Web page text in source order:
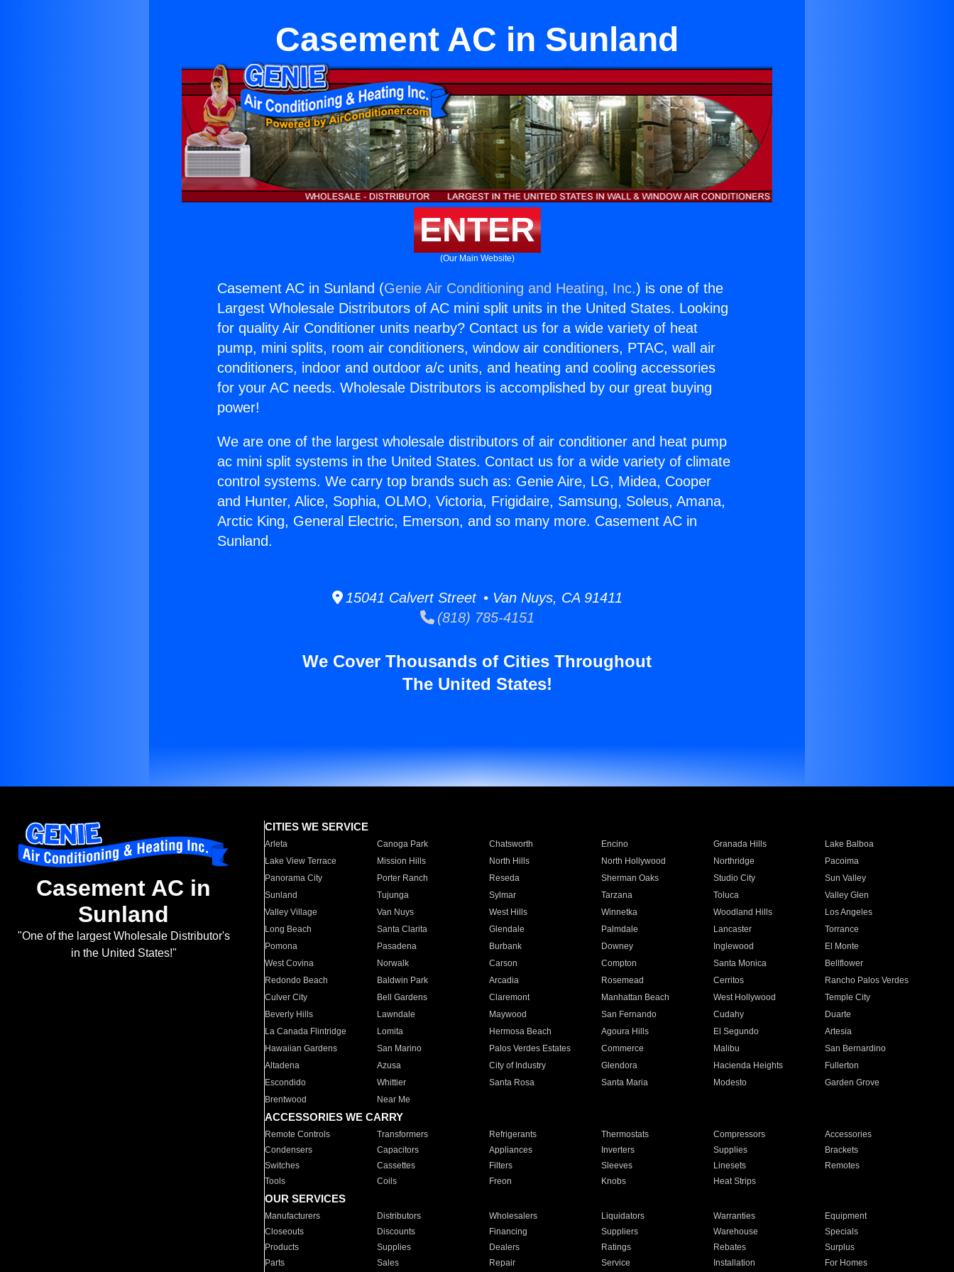
Casement AC in Sunland
ENTER
(Our Main Website)
Casement AC in Sunland (Genie Air Conditioning and Heating, Inc.) is one of the
Largest Wholesale Distributors of AC mini split units in the United States. Looking
for quality Air Conditioner units nearby? Contact us for a wide variety of heat
pump, mini splits, room air conditioners, window air conditioners, PTAC, wall air
conditioners, indoor and outdoor a/c units, and heating and cooling accessories
for your AC needs. Wholesale Distributors is accomplished by our great buying
power!
We are one of the largest wholesale distributors of air conditioner and heat pump
ac mini split systems in the United States. Contact us for a wide variety of climate
control systems. We carry top brands such as: Genie Aire, LG, Midea, Cooper
and Hunter, Alice, Sophia, OLMO, Victoria, Frigidaire, Samsung, Soleus, Amana,
Arctic King, General Electric, Emerson, and so many more. Casement AC in
Sunland.
15041 Calvert Street • Van Nuys, CA 91411
(818) 785-4151
We Cover Thousands of Cities Throughout
The United States!
Casement AC in
Sunland
"One of the largest Wholesale Distributor's
in the United States!"
CITIES WE SERVICE
Arleta Canoga Park Chatsworth Encino Granada Hills
Lake Balboa
Lake View Terrace
Mission Hills North Hills North Hollywood Northridge
Pacoima
Panorama City
Porter Ranch Reseda Sherman Oaks Studio City
Sun Valley
Sunland
Tujunga Sylmar Tarzana Toluca
Valley Glen
Valley Village
Van Nuys West Hills Winnetka Woodland Hills
Los Angeles
Long Beach
Santa Clarita Glendale Palmdale Lancaster
Torrance
Pomona
Pasadena Burbank Downey Inglewood
El Monte
West Covina
Norwalk Carson Compton Santa Monica
Bellflower
Redondo Beach
Baldwin Park Arcadia Rosemead Cerritos
Rancho Palos Verdes
Culver City
Bell Gardens Claremont Manhattan Beach West Hollywood
Temple City
Beverly Hills
Lawndale Maywood San Fernando Cudahy
Duarte
La Canada Flintridge
Lomita Hermosa Beach Agoura Hills El Segundo
Artesia
Hawaiian Gardens
San Marino Palos Verdes Estates Commerce Malibu
San Bernardino
Altadena
Azusa City of Industry Glendora Hacienda Heights
Fullerton
Escondido
Whittier Santa Rosa Santa Maria Modesto
Garden Grove
Brentwood
Near Me
ACCESSORIES WE CARRY
Remote Controls Transformers Refrigerants Thermostats Compressors
Accessories
Condensers
Capacitors Appliances Inverters Supplies
Brackets
Switches
Cassettes Filters Sleeves Linesets
Remotes
Tools
Coils Freon Knobs Heat Strips
OUR SERVICES
Manufacturers Distributors Wholesalers Liquidators Warranties
Equipment
Closeouts
Discounts Financing Suppliers Warehouse
Specials
Products
Supplies Dealers Ratings Rebates
Surplus
Parts
Sales Repair Service Installation For Homes